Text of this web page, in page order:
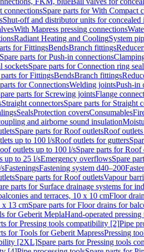
connectionsSpare parts for With Compact
Shut-off and distributor units for concealed
With Mapress pressing connections
Radiant Heating and CoolingSystem
for FittingsBendsBranch fittings
Spare parts for Push-in connections
socketsSpare parts for Connection ring
parts for FittingsBendsBranch fittings
for ConnectionsWelding jointsPush-in
parts for Screwing jointsFlange
Straight connectorsSpare parts for Straight
SealsProtection coversConsumables
and airborne sound insulation
Spare parts for Roof outletsRoof
up to 100 l/sRoof outlets for gutters
outlets up to 100 l/sSpare parts for
up to 25 l/sEmergency overflowsSpare
FasteningsFastening system d40–200
Spare parts for Roof outletsVapour
parts for Surface drainage systems for
and terraces, 10 x 10 cmFloor
x 13 cmSpare parts for Floor drains for
for Geberit MeplaHand-operated pressing
for Pressing tools compatibility [2]Pipe
for Tools for Geberit MapressPressing
[2XL]Spare parts for Pressing tools